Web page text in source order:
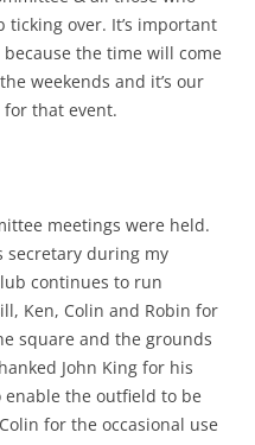
over. It’s important
the time will come
weekends and it’s our
that event.
meetings were held.
secretary during my
continues to run
Ken, Colin and Robin for
square and the grounds
John King for his
enable the outfield to be
for the occasional use